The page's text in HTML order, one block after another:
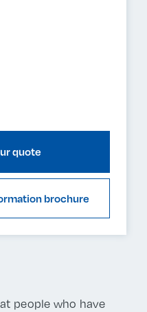
people who have
quote
brochure